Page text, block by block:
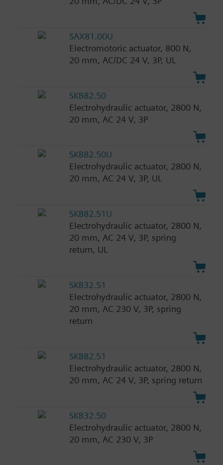
SAX81.00U
Electromotoric actuator, 800 N,
20 mm, AC/DC 24 V, 3P, UL
SKB82.50
Electrohydraulic actuator, 2800 N,
20 mm, AC 24 V, 3P
SKB82.50U
Electrohydraulic actuator, 2800 N,
20 mm, AC 24 V, 3P, UL
SKB82.51U
Electrohydraulic actuator, 2800 N,
20 mm, AC 24 V, 3P, spring
return, UL
SKB32.51
Electrohydraulic actuator, 2800 N,
20 mm, AC 230 V, 3P, spring
return
SKB82.51
Electrohydraulic actuator, 2800 N,
20 mm, AC 24 V, 3P, spring return
SKB32.50
Electrohydraulic actuator, 2800 N,
20 mm, AC 230 V, 3P